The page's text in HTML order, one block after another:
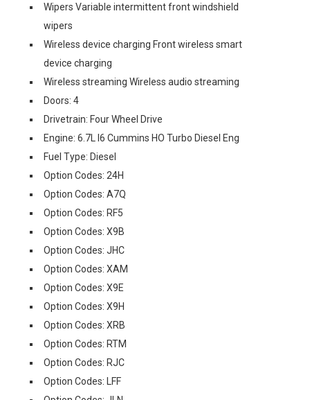
Wipers Variable intermittent front windshield
wipers
Wireless device charging Front wireless smart
device charging
Wireless streaming Wireless audio streaming
Doors: 4
Drivetrain: Four Wheel Drive
Engine: 6.7L I6 Cummins HO Turbo Diesel Eng
Fuel Type: Diesel
Option Codes: 24H
Option Codes: A7Q
Option Codes: RF5
Option Codes: X9B
Option Codes: JHC
Option Codes: XAM
Option Codes: X9E
Option Codes: X9H
Option Codes: XRB
Option Codes: RTM
Option Codes: RJC
Option Codes: LFF